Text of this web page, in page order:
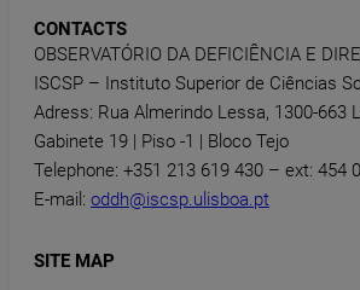
CONTACTS
OBSERVATÓRIO DA DEFICIÊNCIA E
ISCSP – Instituto Superior de Ciências
Adress: Rua Almerindo Lessa, 1300-663
Gabinete 19 | Piso -1 | Bloco Tejo
Telephone: +351 213 619 430 – ext: 454
E-mail: oddh@iscsp.ulisboa.pt
SITE MAP